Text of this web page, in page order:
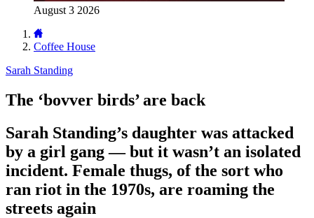
August 3 2026
Coffee House
Sarah Standing
The ‘bovver birds’ are back
Sarah Standing’s daughter was attacked
by a girl gang — but it wasn’t an isolated
incident. Female thugs, of the sort who
ran riot in the 1970s, are roaming the
streets again